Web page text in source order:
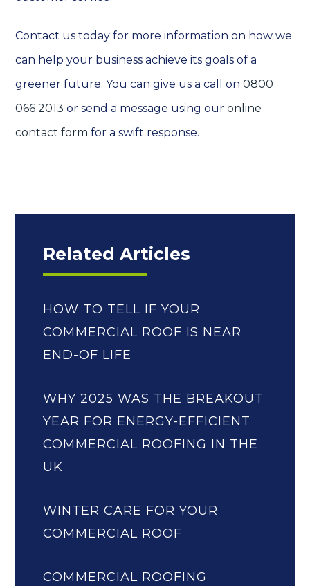
Contact us today for more information on how we
can help your business achieve its goals of a
greener future. You can give us a call on0800
066 2013 or send a message using ouronline
contact form for a swift response.
Related Articles
HOW TO TELL IF YOUR
COMMERCIAL ROOF IS NEAR
END-OF LIFE
WHY 2025 WAS THE BREAKOUT
YEAR FOR ENERGY-EFFICIENT
COMMERCIAL ROOFING IN THE
UK
WINTER CARE FOR YOUR
COMMERCIAL ROOF
COMMERCIAL ROOFING